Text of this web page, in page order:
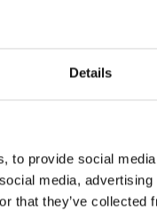
Details
to provide social
media,
that they’ve